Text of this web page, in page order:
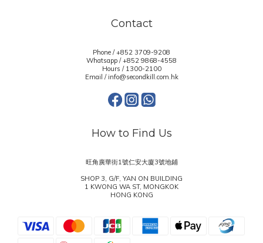
Contact
Phone / +852 3709-9208
Whatsapp /+852 9868-4558
Hours / 1300-2100
Email / info@secondkill.com.hk
How to Find Us
旺角廣華街1號仁安大廈3號地鋪
SHOP 3, G/F, YAN ON BUILDING
1 KWONG WA ST, MONGKOK
HONG KONG